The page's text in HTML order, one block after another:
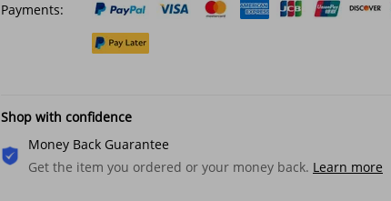
Payments:
Shop with confidence
Money Back Guarantee
Get the item you ordered or your money back. Learn more